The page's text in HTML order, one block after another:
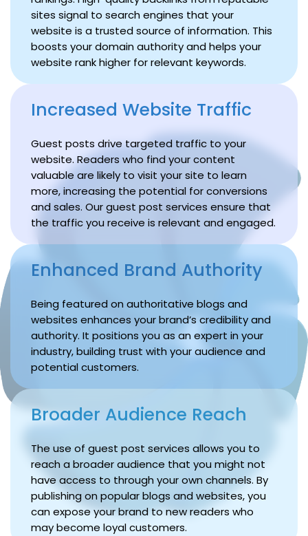
sites signal to search engines that your
website is a trusted source of information. This
boosts your domain authority and helps your
website rank higher for relevant keywords.
Increased Website Traffic
Guest posts drive targeted traffic to your
website. Readers who find your content
valuable are likely to visit your site to learn
more, increasing the potential for conversions
and sales. Our guest post services ensure that
the traffic you receive is relevant and engaged.
Enhanced Brand Authority
Being featured on authoritative blogs and
websites enhances your brand’s credibility and
authority. It positions you as an expert in your
industry, building trust with your audience and
potential customers.
Broader Audience Reach
The use of guest post services allows you to
reach a broader audience that you might not
have access to through your own channels. By
publishing on popular blogs and websites, you
can expose your brand to new readers who
may become loyal customers.